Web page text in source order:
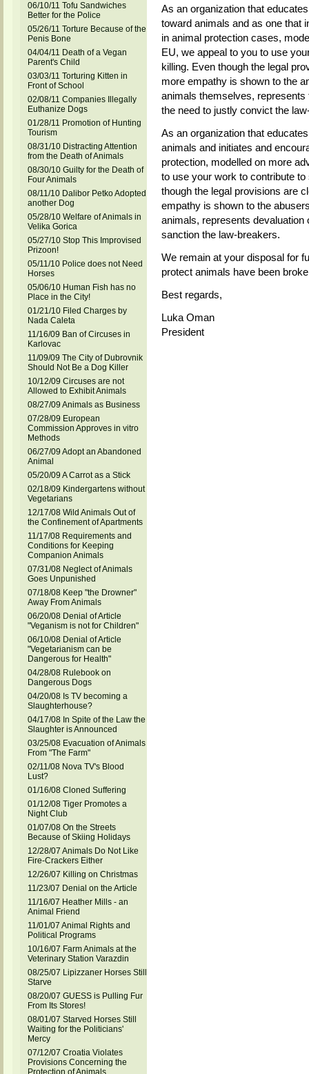
06/10/11 Tofu Sandwiches
Better for the Police
05/26/11 Torture Because of the
Penis Bone
04/04/11 Death of a Vegan
Parent's Child
03/03/11 Torturing Kitten in
Front of School
02/08/11 Companies Illegally
Euthanize Dogs
01/28/11 Promotion of Hunting
Tourism
08/31/10 Distracting Attention
from the Death of Animals
08/30/10 Guilty for the Death of
Four Animals
08/11/10 Dalibor Petko Adopted
another Dog
05/28/10 Welfare of Animals in
Velika Gorica
05/27/10 Stop This Improvised
Prizoon!
05/11/10 Police does not Need
Horses
05/06/10 Human Fish has no
Place in the City!
01/21/10 Filed Charges by
Nada Caleta
11/16/09 Ban of Circuses in
Karlovac
11/09/09 The City of Dubrovnik
Should Not Be a Dog Killer
10/12/09 Circuses are not
Allowed to Exhibit Animals
08/27/09 Animals as Business
07/28/09 European
Commission Approves in vitro
Methods
06/27/09 Adopt an Abandoned
Animal
05/20/09 A Carrot as a Stick
02/18/09 Kindergartens without
Vegetarians
12/17/08 Wild Animals Out of
the Confinement of Apartments
11/17/08 Requirements and
Conditions for Keeping
Companion Animals
07/31/08 Neglect of Animals
Goes Unpunished
07/18/08 Keep "the Drowner"
Away From Animals
06/20/08 Denial of Article
"Veganism is not for Children"
06/10/08 Denial of Article
"Vegetarianism can be
Dangerous for Health"
04/28/08 Rulebook on
Dangerous Dogs
04/20/08 Is TV becoming a
Slaughterhouse?
04/17/08 In Spite of the Law the
Slaughter is Announced
03/25/08 Evacuation of Animals
From "The Farm"
02/11/08 Nova TV's Blood
Lust?
01/16/08 Cloned Suffering
01/12/08 Tiger Promotes a
Night Club
01/07/08 On the Streets
Because of Skiing Holidays
12/28/07 Animals Do Not Like
Fire-Crackers Either
12/26/07 Killing on Christmas
11/23/07 Denial on the Article
11/16/07 Heather Mills - an
Animal Friend
11/01/07 Animal Rights and
Political Programs
10/16/07 Farm Animals at the
Veterinary Station Varazdin
08/25/07 Lipizzaner Horses Still
Starve
08/20/07 GUESS is Pulling Fur
From Its Stores!
08/01/07 Starved Horses Still
Waiting for the Politicians'
Mercy
07/12/07 Croatia Violates
Provisions Concerning the
Protection of Animals
As an organization that
toward animals and as one that
in animal protection cases,
EU, we appeal to you to use
killing. Even though the legal
more empathy is shown to the
animals themselves,
the need to justly convict the
As an organization that
animals and initiates and
protection, modelled on more
to use your work to contribute
though the legal provisions are
empathy is shown to the
animals, represents
sanction the law-breakers.
We remain at your disposal for
protect animals have been
Best regards,
Luka Oman
President